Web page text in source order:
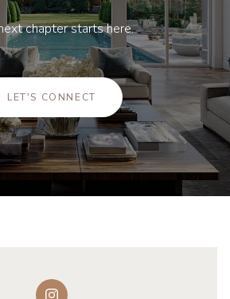
chapter starts here.
LET'S CONNECT